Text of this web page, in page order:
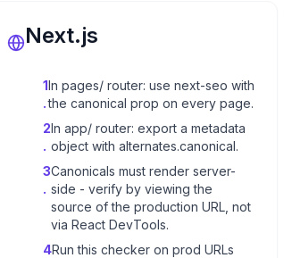
Next.js
1
.
In pages/ router: use next-seo with
the canonical prop on every page.
2
.
In app/ router: export a metadata
object with alternates.canonical.
3
.
Canonicals must render server-
side - verify by viewing the
source of the production URL, not
via React DevTools.
4Run this checker on prod URLs